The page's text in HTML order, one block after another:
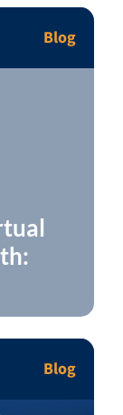
Blog
Blog